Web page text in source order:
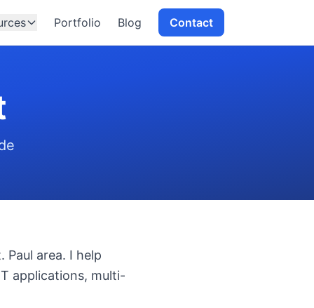
Portfolio Blog Contact
area. I help
applications, multi-